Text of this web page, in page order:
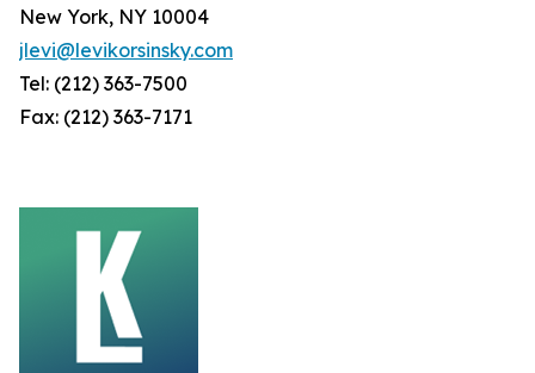
New York, NY 10004
jlevi@levikorsinsky.com
Tel: (212) 363-7500
Fax: (212) 363-7171